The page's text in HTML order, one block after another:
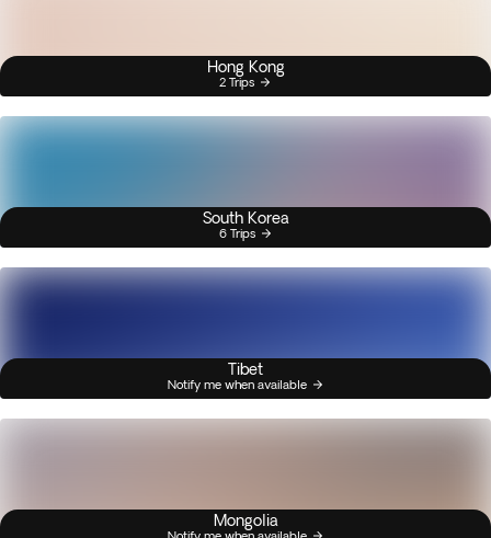
Hong Kong
2 Trips
South Korea
6 Trips
Tibet
Notify me when available
Mongolia